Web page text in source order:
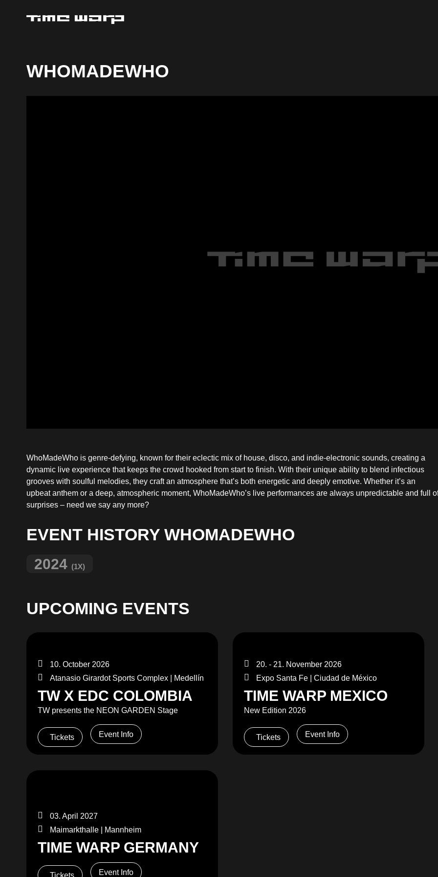
WHOMADEWHO
WhoMadeWho is genre-defying, known for their eclectic mix of house, disco, and indie-electronic sounds, creating a
dynamic live experience that keeps the crowd hooked from start to finish. With their unique ability to blend infectious
grooves with soulful melodies, they craft an atmosphere that’s both energetic and deeply emotive. Whether it’s an
upbeat anthem or a deep, atmospheric moment, WhoMadeWho’s live performances are always unpredictable and full
surprises – need we say any more?
EVENT HISTORY WHOMADEWHO
2024 (1X)
UPCOMING EVENTS
10. October 2026
Atanasio Girardot Sports Complex | Medellín
TW X EDC COLOMBIA
TW presents the NEON GARDEN Stage
Tickets Event Info
20. - 21. November 2026
Expo Santa Fe | Ciudad de México
TIME WARP MEXICO
New Edition 2026
Tickets Event Info
03. April 2027
Maimarkthalle | Mannheim
TIME WARP GERMANY
Event Info